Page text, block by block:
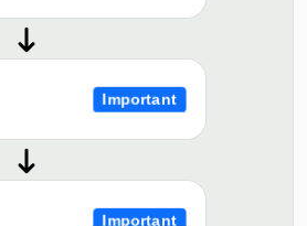
Important
Important